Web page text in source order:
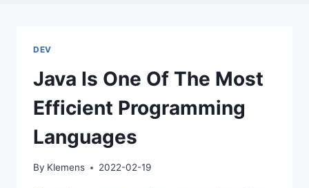
DEV
Java Is One Of The Most
Efficient Programming
Languages
By Klemens 2022-02-19